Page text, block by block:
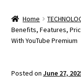
Home
Benefits, Features,
With YouTube Premium
Posted on June 27,